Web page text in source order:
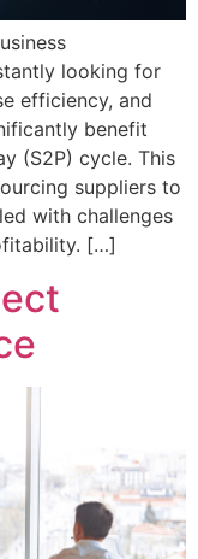
looking for
efficiency, and
benefit
(S2P) cycle. This
suppliers to
with challenges
[…]